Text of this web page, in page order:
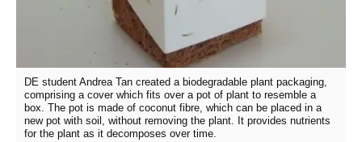
DE student Andrea Tan created a biodegradable plant packaging,
comprising a cover which fits over a pot of plant to resemble a
box. The pot is made of coconut fibre, which can be placed in a
new pot with soil, without removing the plant. It provides nutrients
for the plant as it decomposes over time.